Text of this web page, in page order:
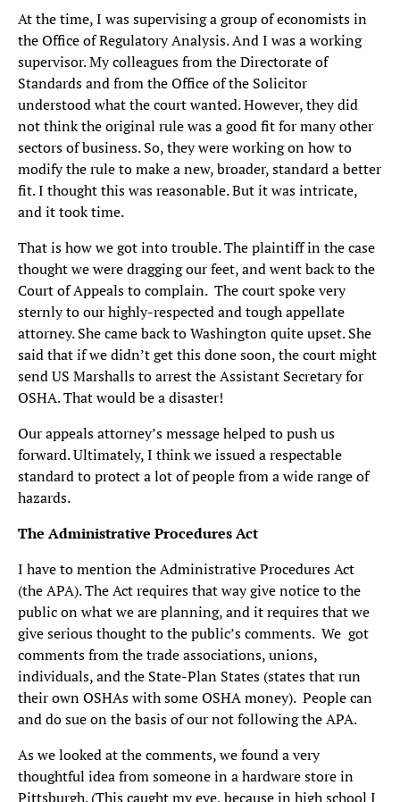
At the time, I was supervising a group of economists in
the Office of Regulatory Analysis. And I was a working
supervisor. My colleagues from the Directorate of
Standards and from the Office of the Solicitor
understood what the court wanted. However, they did
not think the original rule was a good fit for many other
sectors of business. So, they were working on how to
modify the rule to make a new, broader, standard a better
fit. I thought this was reasonable. But it was intricate,
and it took time.
That is how we got into trouble. The plaintiff in the case
thought we were dragging our feet, and went back to the
Court of Appeals to complain. The court spoke very
sternly to our highly-respected and tough appellate
attorney. She came back to Washington quite upset. She
said that if we didn’t get this done soon, the court might
send US Marshalls to arrest the Assistant Secretary for
OSHA. That would be a disaster!
Our appeals attorney’s message helped to push us
forward. Ultimately, I think we issued a respectable
standard to protect a lot of people from a wide range of
hazards.
The Administrative Procedures Act
I have to mention the Administrative Procedures Act
(the APA). The Act requires that way give notice to the
public on what we are planning, and it requires that we
give serious thought to the public’s comments. We got
comments from the trade associations, unions,
individuals, and the State-Plan States (states that run
their own OSHAs with some OSHA money). People can
and do sue on the basis of our not following the APA.
As we looked at the comments, we found a very
thoughtful idea from someone in a hardware store in
Pittsburgh. (This caught my eye, because in high school I